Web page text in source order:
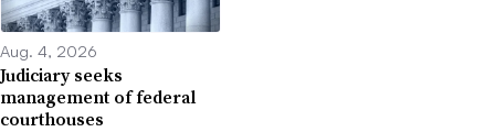
Aug. 4, 2026
Judiciary seeks
management of federal
courthouses